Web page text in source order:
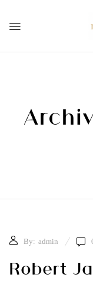
By: admin
Robert